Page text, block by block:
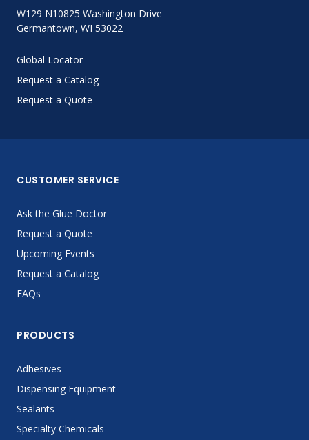
W129 N10825 Washington Drive
Germantown, WI 53022
Global Locator
Request a Catalog
Request a Quote
CUSTOMER SERVICE
Ask the Glue Doctor
Request a Quote
Upcoming Events
Request a Catalog
FAQs
PRODUCTS
Adhesives
Dispensing Equipment
Sealants
Specialty Chemicals